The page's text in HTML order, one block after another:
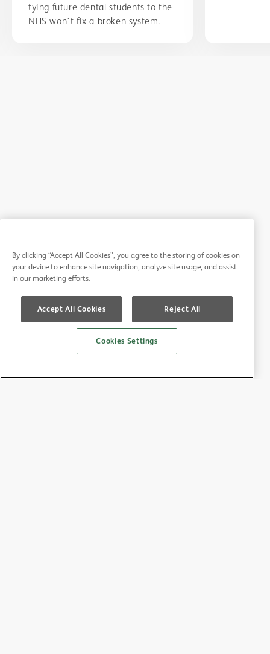
tying future dental students to the
NHS won't fix a broken system.
By clicking “Accept All Cookies”, you agree to the storing of cookies on
your device to enhance site navigation, analyze site usage, and assist
in our marketing efforts.
Accept All Cookies Reject All
Cookies Settings